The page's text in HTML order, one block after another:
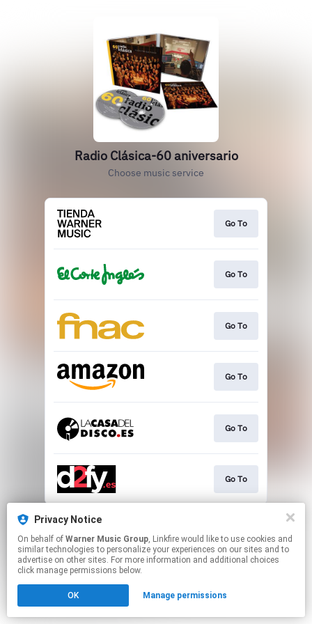
Radio Clásica-60 aniversario
Choose music service
Go To
Go To
Go To
Go To
Go To
Go To
This page may contain affiliate links.
Click hereto manage your permissions.
Privacy Notice
On behalf of Warner Music Group, Linkfire would like to use cookies and
similar technologies to personalize your experiences on our sites and to
advertise on other sites. For more information and additional choices
click manage permissions below.
OK Manage permissions